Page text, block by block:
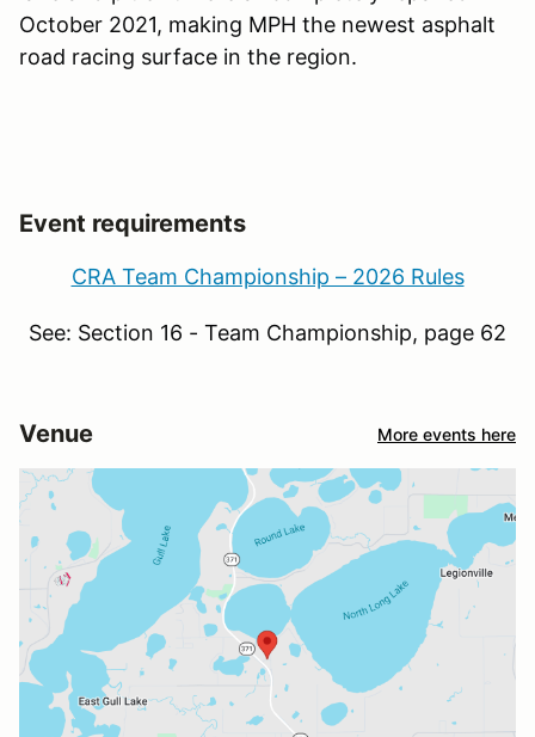
October 2021, making MPH the newest asphalt
road racing surface in the region.
Event requirements
CRA Team Championship – 2026 Rules
See: Section 16 - Team Championship, page 62
Venue More events here